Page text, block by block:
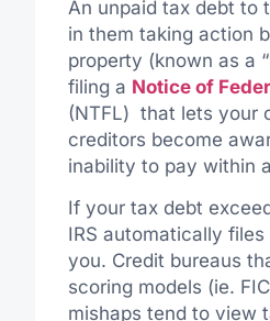
An unpaid tax debt to
in them taking action
property (known as a
filing a Notice of
(NTFL) that lets your
creditors become
inability to pay within
If your tax debt
IRS automatically
you. Credit bureaus
scoring models (ie.
mishaps tend to view